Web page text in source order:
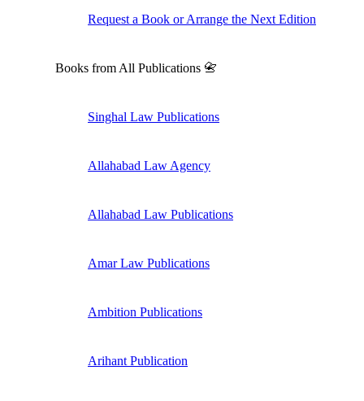
Request a Book or Arrange the Next Edition
Books from All Publications 📇
Singhal Law Publications
Allahabad Law Agency
Allahabad Law Publications
Amar Law Publications
Ambition Publications
Arihant Publication